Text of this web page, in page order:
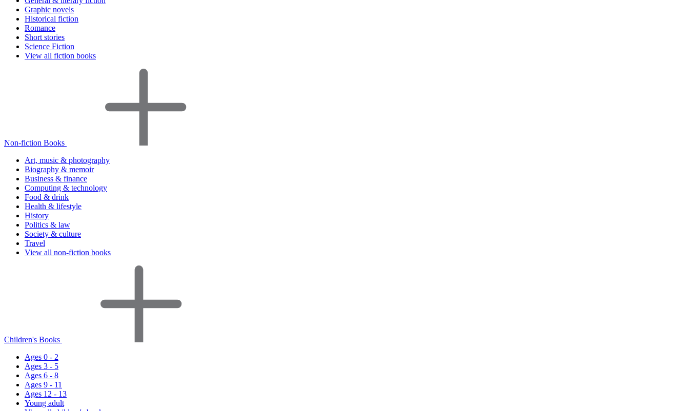
Graphic novels
Historical fiction
Romance
Short stories
Science Fiction
View all fiction books
Non-fiction Books
Art, music & photography
Biography & memoir
Business & finance
Computing & technology
Food & drink
Health & lifestyle
History
Politics & law
Society & culture
Travel
View all non-fiction books
Children's Books
Ages 0 - 2
Ages 3 - 5
Ages 6 - 8
Ages 9 - 11
Ages 12 - 13
Young adult